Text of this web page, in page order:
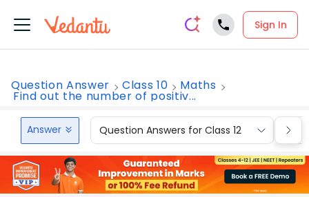
Sign In
Question Answer Class 10 Maths
Find out the number of positiv...
Answer Question Answers for Class 12